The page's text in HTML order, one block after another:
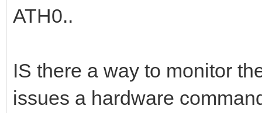
ATH0..
IS there a way to monitor
issues a hardware